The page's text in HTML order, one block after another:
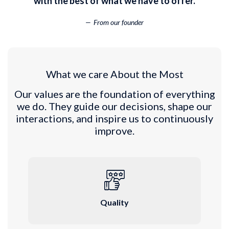
From our founder
What we care About the Most
Our values are the foundation of everything
we do. They guide our decisions, shape our
interactions, and inspire us to continuously
improve.
Quality